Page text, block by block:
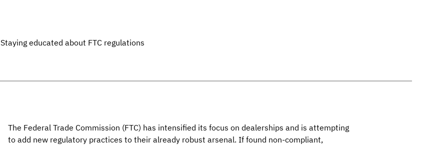
Staying educated about FTC regulations
The Federal Trade Commission (FTC) has intensified its focus on dealerships and is attempting
to add new regulatory practices to their already robust arsenal. If found non-compliant,